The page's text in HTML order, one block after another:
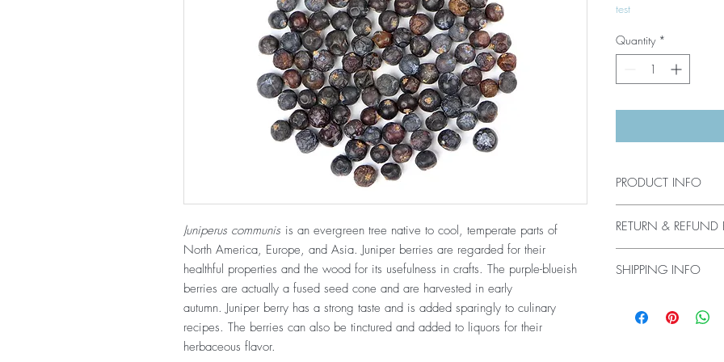
Juniperus communis is an evergreen tree native to cool, temperate parts of
North America, Europe, and Asia. Juniper berries are regarded for their
healthful properties and the wood for its usefulness in crafts. The purple-blueish
berries are actually a fused seed cone and are harvested in early
autumn. Juniper berry has a strong taste and is added sparingly to culinary
recipes. The berries can also be tinctured and added to liquors for their
herbaceous flavor.
test
Quantity *
PRODUCT INFO
Origin: Yugoslavia
Plant parts used:
to as juniper berries.
RETURN & REFUND
SHIPPING INFO
purchase. Products